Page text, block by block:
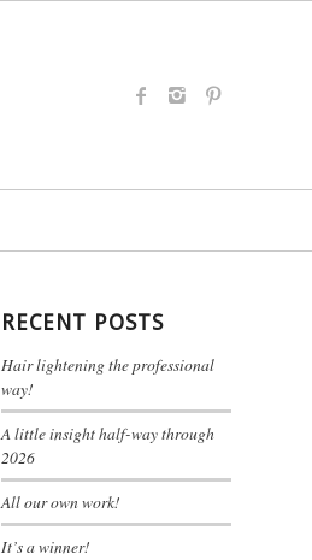
RECENT POSTS
Hair lightening the professional
way!
A little insight half-way through
2026
All our own work!
It’s a winner!